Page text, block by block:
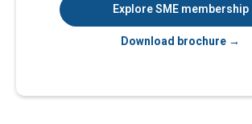
Explore SME membership
Download brochure →